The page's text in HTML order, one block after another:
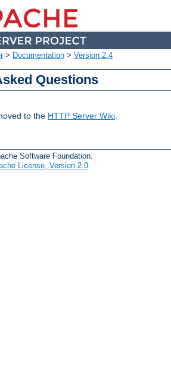
> Documentation > Version 2.4
Questions
to the HTTP Server Wiki.
Software Foundation.
License, Version 2.0